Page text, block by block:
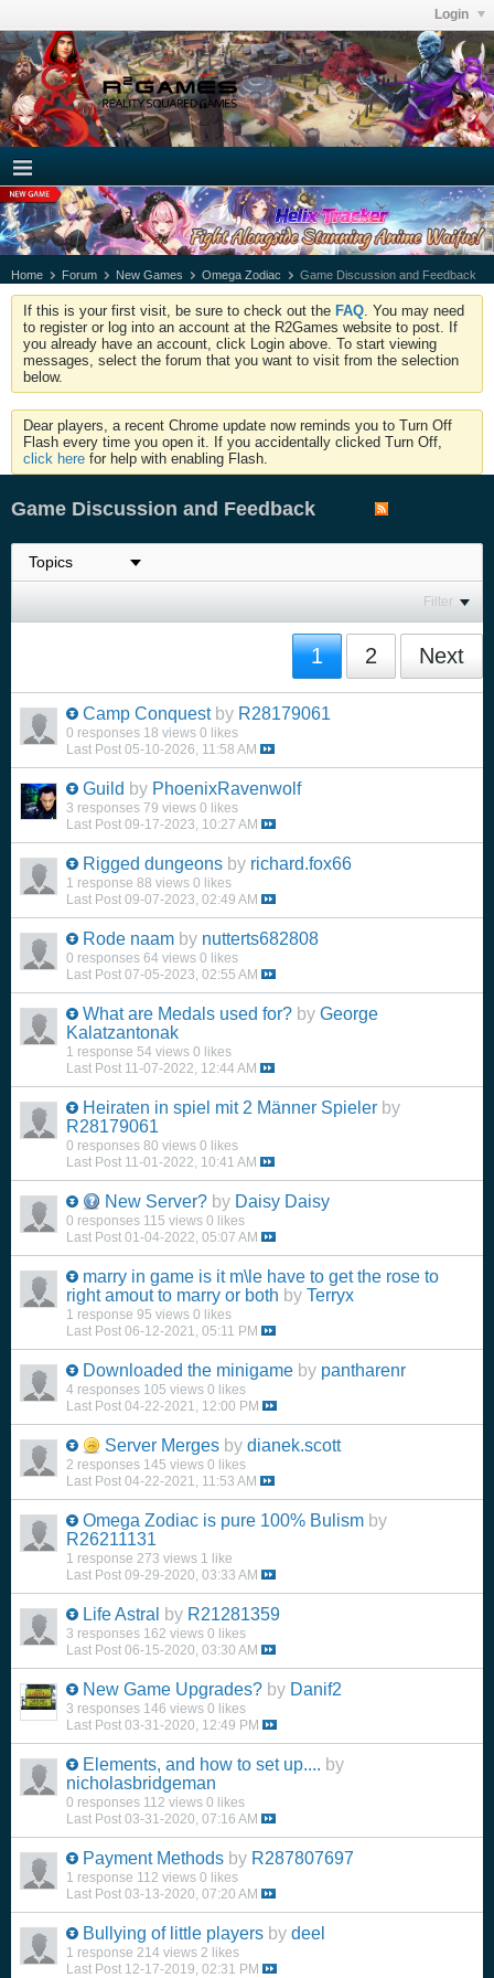
Login
Home Forum New Games Omega Zodiac Game Discussion and Feedback
If this is your first visit, be sure to check out the FAQ . You may need
to register or log into an account at the R2Games website to post. If
you already have an account, click Login above. To start viewing
messages, select the forum that you want to visit from the selection
below.
Dear players, a recent Chrome update now reminds you to Turn Off
Flash every time you open it. If you accidentally clicked Turn Off,
click here for help with enabling Flash.
Game Discussion and Feedback
Filter
1 2 Next
Camp Conquest by R28179061
0 responses 18 views 0 likes
Last Post 05-10-2026, 11:58 AM
Guild by PhoenixRavenwolf
3 responses 79 views 0 likes
Last Post 09-17-2023, 10:27 AM
Rigged dungeons by richard.fox66
1 response 88 views 0 likes
Last Post 09-07-2023, 02:49 AM
Rode naam by nutterts682808
0 responses 64 views 0 likes
Last Post 07-05-2023, 02:55 AM
What are Medals used for? by George
Kalatzantonak
1 response 54 views 0 likes
Last Post 11-07-2022, 12:44 AM
Heiraten in spiel mit 2 Männer Spieler by
R28179061
0 responses 80 views 0 likes
Last Post 11-01-2022, 10:41 AM
New Server? by Daisy Daisy
0 responses 115 views 0 likes
Last Post 01-04-2022, 05:07 AM
marry in game is it m\le have to get the rose to
right amout to marry or both by Terryx
1 response 95 views 0 likes
Last Post 06-12-2021, 05:11 PM
Downloaded the minigame by pantharenr
4 responses 105 views 0 likes
Last Post 04-22-2021, 12:00 PM
Server Merges by dianek.scott
2 responses 145 views 0 likes
Last Post 04-22-2021, 11:53 AM
Omega Zodiac is pure 100% Bulism by
R26211131
1 response 273 views 1 like
Last Post 09-29-2020, 03:33 AM
Life Astral by R21281359
3 responses 162 views 0 likes
Last Post 06-15-2020, 03:30 AM
New Game Upgrades? by Danif2
3 responses 146 views 0 likes
Last Post 03-31-2020, 12:49 PM
Elements, and how to set up.... by
nicholasbridgeman
0 responses 112 views 0 likes
Last Post 03-31-2020, 07:16 AM
Payment Methods by R287807697
1 response 112 views 0 likes
Last Post 03-13-2020, 07:20 AM
Bullying of little players by deel
1 response 214 views 2 likes
Last Post 12-17-2019, 02:31 PM